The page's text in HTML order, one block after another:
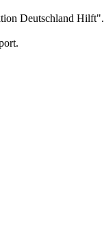
Deutschland Hilft".